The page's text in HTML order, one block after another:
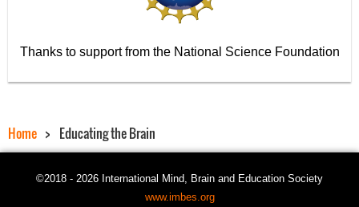
Thanks to support from the National Science Foundation
Home Educating the Brain
©2018 - 2026 International Mind, Brain and Education Society
www.imbes.org